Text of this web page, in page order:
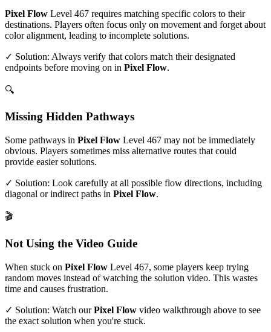
Pixel Flow Level 467 requires matching specific colors to their
destinations. Players often focus only on movement and forget about
color alignment, leading to incomplete solutions.
✓ Solution: Always verify that colors match their designated
endpoints before moving on in Pixel Flow.
🔍
Missing Hidden Pathways
Some pathways in Pixel Flow Level 467 may not be immediately
obvious. Players sometimes miss alternative routes that could
provide easier solutions.
✓ Solution: Look carefully at all possible flow directions, including
diagonal or indirect paths in Pixel Flow.
🎬
Not Using the Video Guide
When stuck on Pixel Flow Level 467, some players keep trying
random moves instead of watching the solution video. This wastes
time and causes frustration.
✓ Solution: Watch ourPixel Flow video walkthrough above to see
the exact solution when you're stuck.